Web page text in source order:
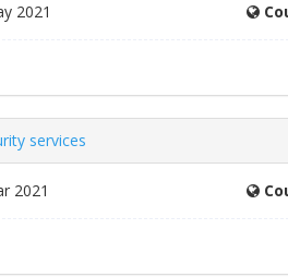
2021
services
2021